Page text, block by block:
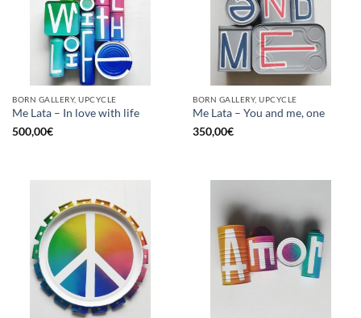
BORN GALLERY, UPCYCLE
Me Lata – In love with life
500,00€
BORN GALLERY, UPCYCLE
Me Lata – You and me, one
350,00€